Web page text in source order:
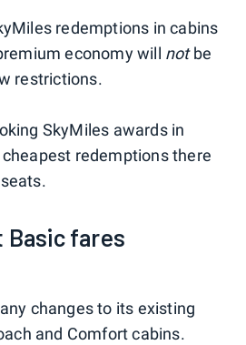
redemptions in cabins
economy will notbe
restrictions.
SkyMiles awards in
redemptions there
Basic fares
changes to its existing
and Comfort cabins.